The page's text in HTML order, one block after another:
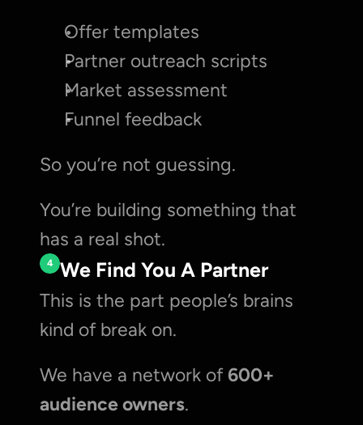
Offer templates
Partner outreach scripts
Market assessment
Funnel feedback
So you’re not guessing.
You’re building something that
has a real shot.
4 We Find You A Partner
This is the part people’s brains
kind of break on.
We have a network of 600+
audience owners.